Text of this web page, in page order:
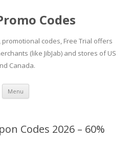
Codes
codes, Free Trial offers
(like JibJab) and stores of US
Canada.
Menu Skip
content
Codes 2026 – 60%